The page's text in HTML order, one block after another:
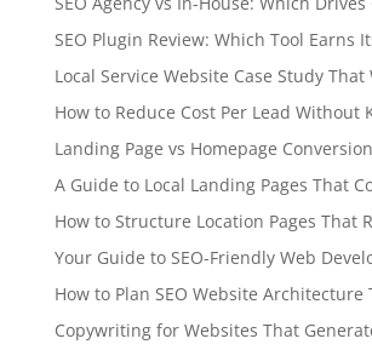
SEO Plugin Review: Which Tool Earns
Local Service Website Case Study That
How to Reduce Cost Per Lead Without
Landing Page vs Homepage
A Guide to Local Landing Pages That
How to Structure Location Pages That
Your Guide to SEO-Friendly Web
How to Plan SEO Website Architecture
Copywriting for Websites That